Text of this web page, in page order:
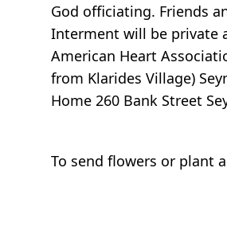
God officiating. Friends
Interment will be private
American Heart
from Klarides Village)
Home 260 Bank Street
To send flowers or plant a